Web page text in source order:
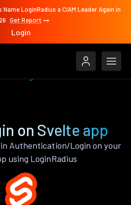
LoginRadius a CIAM Leader Again in
Get Report
Login
on Svelte app
Authentication/Login on your
using LoginRadius